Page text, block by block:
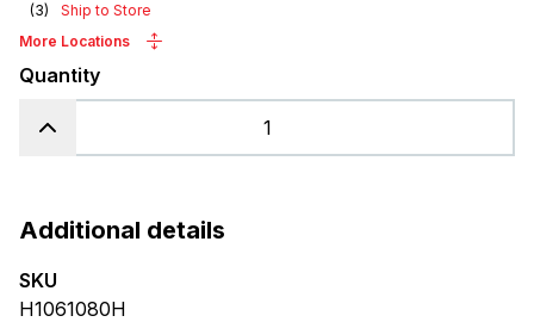
(3)
Ship to Store
More Locations
Quantity
Additional details
SKU
H1061080H